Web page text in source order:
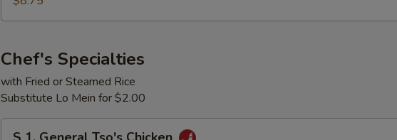
Chef's Specialties
with Fried or Steamed Rice
Substitute Lo Mein for $2.00